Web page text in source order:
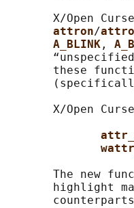
X/Open
attron/
A_BLINK ,
these
X/Open
The new
highlight